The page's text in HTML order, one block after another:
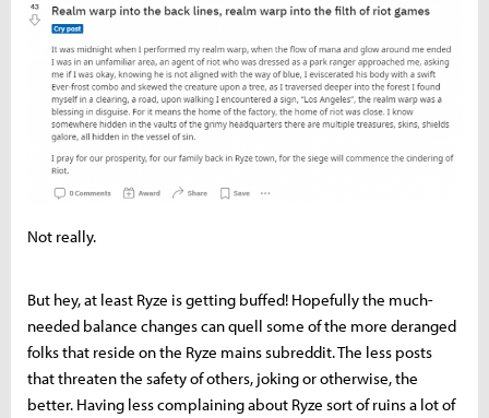
Not really.
But hey, at least Ryze is getting buffed! Hopefully the much-
needed balance changes can quell some of the more deranged
folks that reside on the Ryze mains subreddit. The less posts
that threaten the safety of others, joking or otherwise, the
better. Having less complaining about Ryze sort of ruins a lot of